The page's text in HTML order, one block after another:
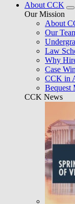
About CCK
Our Mission
About
Our
Law
Why
Case
CCK in
Bequest
CCK News